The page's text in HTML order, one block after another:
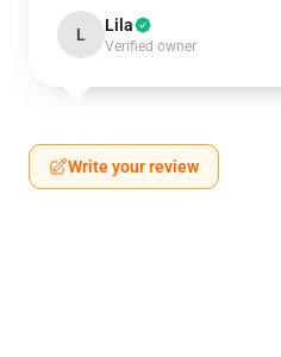
L Lila
Verified owner
Write your review